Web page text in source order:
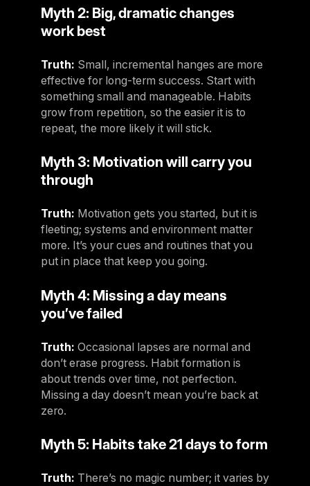
Myth 2: Big, dramatic changes
work best
Truth: Small, incremental hanges are more
effective for long-term success. Start with
something small and manageable. Habits
grow from repetition, so the easier it is to
repeat, the more likely it will stick.
Myth 3: Motivation will carry you
through
Truth: Motivation gets you started, but it is
fleeting; systems and environment matter
more. It’s your cues and routines that you
put in place that keep you going.
Myth 4: Missing a day means
you’ve failed
Truth: Occasional lapses are normal and
don’t erase progress. Habit formation is
about trends over time, not perfection.
Missing a day doesn’t mean you’re back at
zero.
Myth 5: Habits take 21 days to form
Truth: There’s no magic number; it varies by